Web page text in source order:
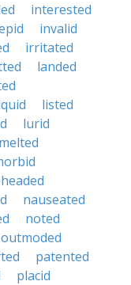
interested
invalid
irritated
landed
listed
lurid
melted
nauseated
noted
outmoded
patented
placid